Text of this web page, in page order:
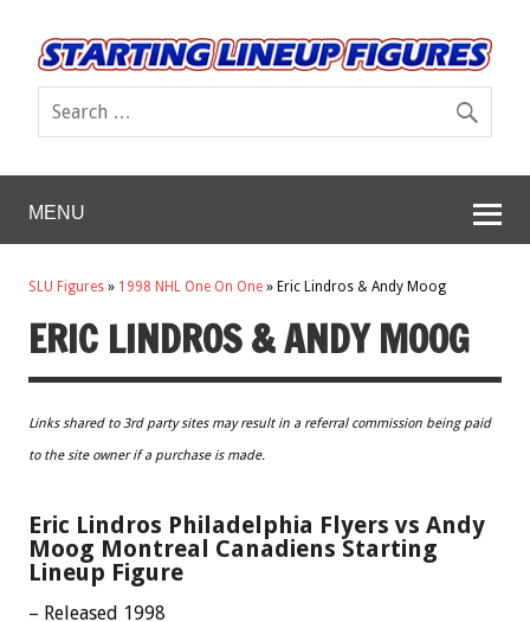
MENU
SLU Figures » 1998 NHL One On One » Eric Lindros & Andy Moog
ERIC LINDROS & ANDY MOOG
Links shared to 3rd party sites may result in a referral commission being paid
to the site owner if a purchase is made.
Eric Lindros Philadelphia Flyers vs Andy
Moog Montreal Canadiens Starting
Lineup Figure
– Released 1998